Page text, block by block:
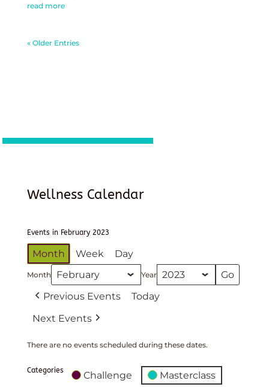
read more
« Older Entries
Wellness Calendar
Events in February 2023
Month Week Day
Month Year
Previous Events
Today
Next Events
There are no events scheduled during these dates.
Categories Challenge Masterclass